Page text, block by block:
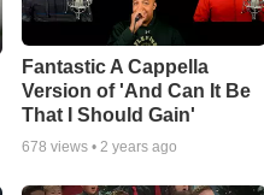
Fantastic A Cappella
Version of 'And Can It Be
That I Should Gain'
678 views • 2 years ago